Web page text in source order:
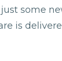
some
is